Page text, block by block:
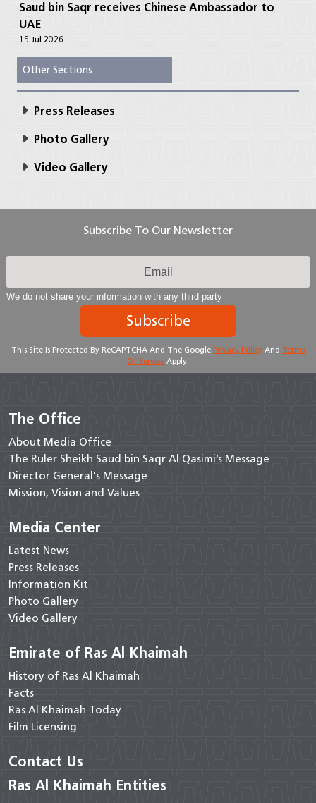
Saud bin Saqr receives Chinese Ambassador to
UAE
15 Jul 2026
Other Sections
Press Releases
Photo Gallery
Video Gallery
Subscribe To Our Newsletter
We do not share your information with any third party
Subscribe
This Site Is Protected By ReCAPTCHA And The Google Privacy Policy And Terms
Of Service Apply.
The Office
About Media Office
The Ruler Sheikh Saud bin Saqr Al Qasimi’s Message
Director General's Message
Mission, Vision and Values
Media Center
Latest News
Press Releases
Information Kit
Photo Gallery
Video Gallery
Emirate of Ras Al Khaimah
History of Ras Al Khaimah
Facts
Ras Al Khaimah Today
Film Licensing
Contact Us
Ras Al Khaimah Entities